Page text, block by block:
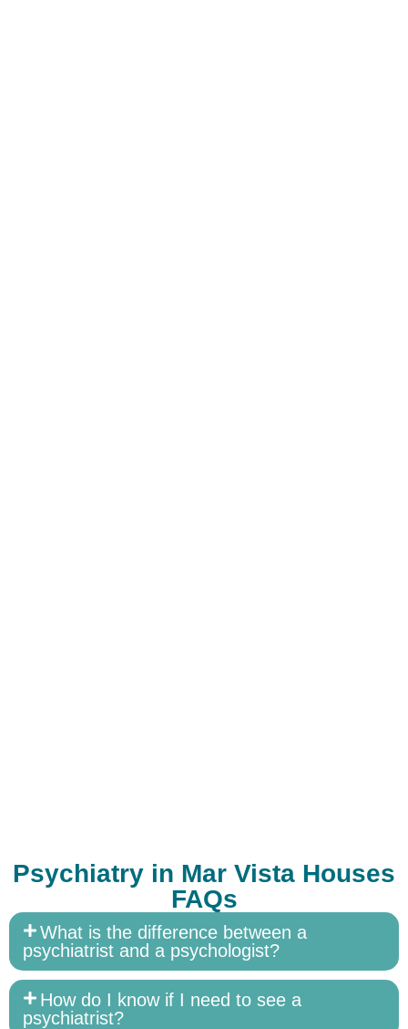
Psychiatry in Mar Vista Houses
FAQs
What is the difference between a
psychiatrist and a psychologist?
How do I know if I need to see a
psychiatrist?